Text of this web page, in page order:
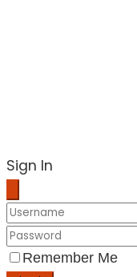
Sign In
Remember Me